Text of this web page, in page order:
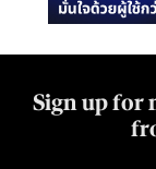
Sign up for